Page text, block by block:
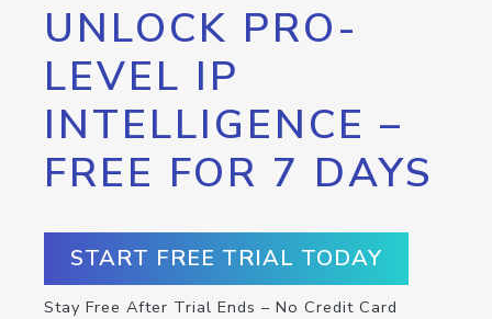
UNLOCK PRO-
LEVEL IP
INTELLIGENCE –
FREE FOR 7 DAYS
START FREE TRIAL TODAY
Stay Free After Trial Ends – No Credit Card